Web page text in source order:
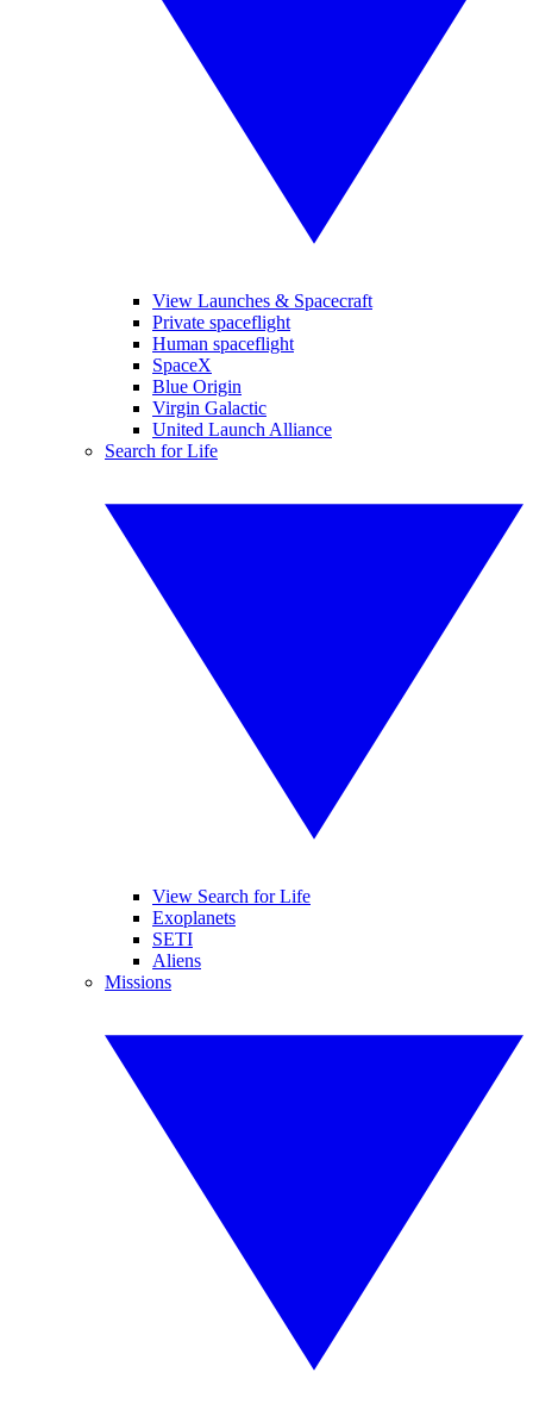
View Launches & Spacecraft
Private spaceflight
Human spaceflight
SpaceX
Blue Origin
Virgin Galactic
United Launch Alliance
Search for Life
View Search for Life
Exoplanets
SETI
Aliens
Missions